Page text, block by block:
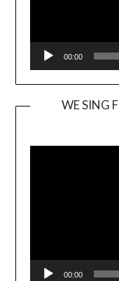
00:00
WE SING
00:00